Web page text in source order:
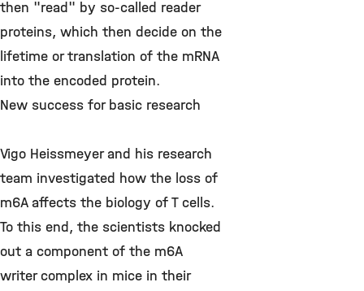
then "read" by so-called reader
proteins, which then decide on the
lifetime or translation of the mRNA
into the encoded protein.
New success for basic research
Vigo Heissmeyer and his research
team investigated how the loss of
m6A affects the biology of T cells.
To this end, the scientists knocked
out a component of the m6A
writer complex in mice in their